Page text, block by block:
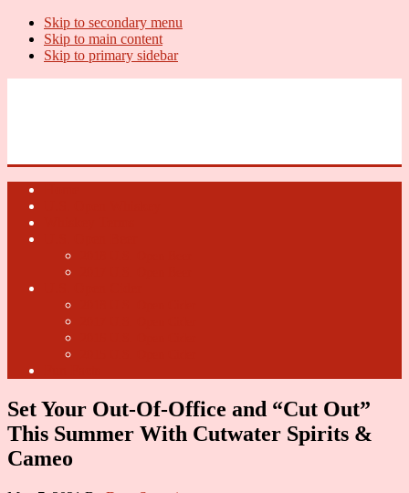
Skip to secondary menu
Skip to main content
Skip to primary sidebar
Set Your Out-Of-Office and “Cut Out”
This Summer With Cutwater Spirits &
Cameo